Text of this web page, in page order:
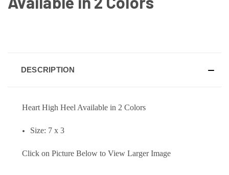
DESCRIPTION
Heart High Heel Available in 2 Colors
Size: 7 x 3
Click on Picture Below to View Larger Image